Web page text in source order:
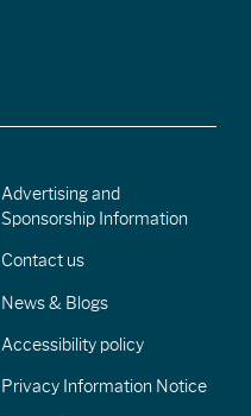
Advertising and
Sponsorship Information
Contact us
News & Blogs
Accessibility policy
Privacy Information Notice